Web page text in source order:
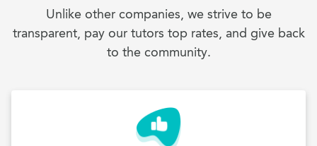
Unlike other companies, we strive to be
transparent, pay our tutors top rates, and give back
to the community.